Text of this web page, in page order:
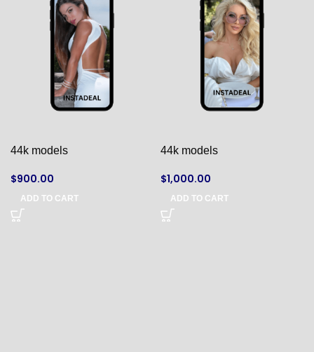
44k models
$900.00
ADD TO CART
44k models
$1,000.00
ADD TO CART